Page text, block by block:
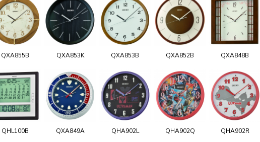
QXA855B QXA853K QXA853B QXA852B QXA848B
QHL100B QXA849A QHA902L QHA902Q QHA902R